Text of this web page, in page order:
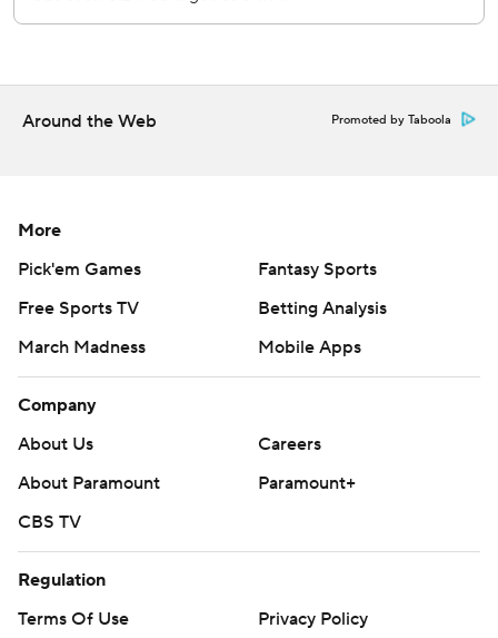
Around the Web Promoted by Taboola
More
Pick'em Games
Fantasy Sports
Free Sports TV
Betting Analysis
March Madness
Mobile Apps
Company
About Us
Careers
About Paramount
Paramount+
CBS TV
Regulation
Terms Of Use
Privacy Policy